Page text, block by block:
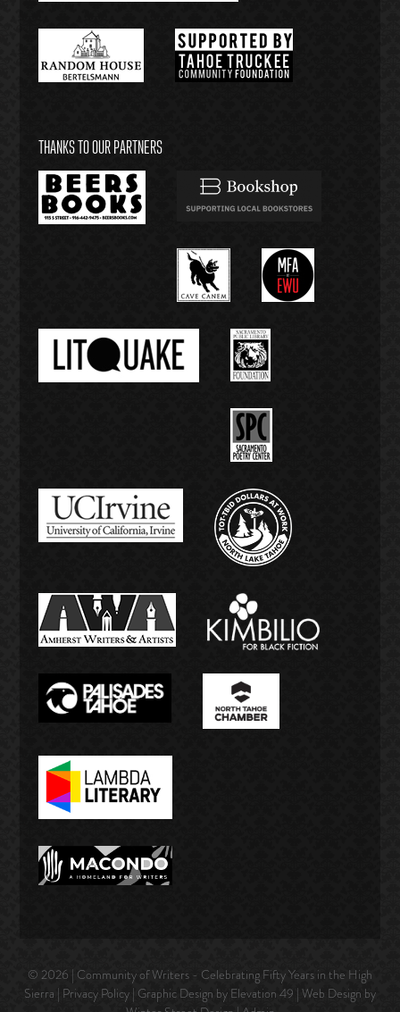
THANKS TO OUR PARTNERS
© 2026 | Community of Writers - Celebrating Fifty Years in the High
Sierra | Privacy Policy | Graphic Design by Elevation 49 | Web Design by